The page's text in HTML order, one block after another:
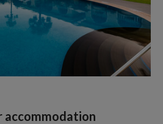
accommodation